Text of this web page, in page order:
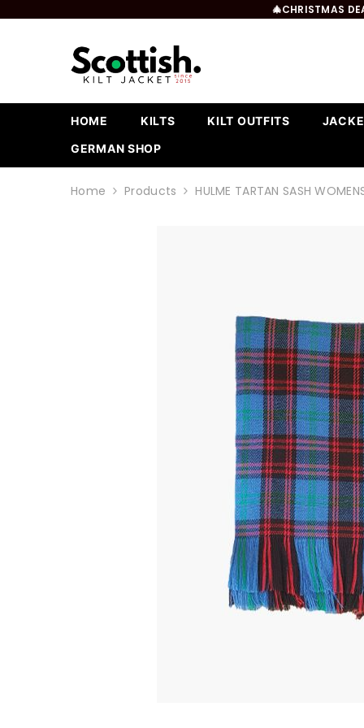
🎄CHRISTMAS
HOME KILTS KILT OUTFITS
GERMAN SHOP
Home Products HULME TARTAN SASH